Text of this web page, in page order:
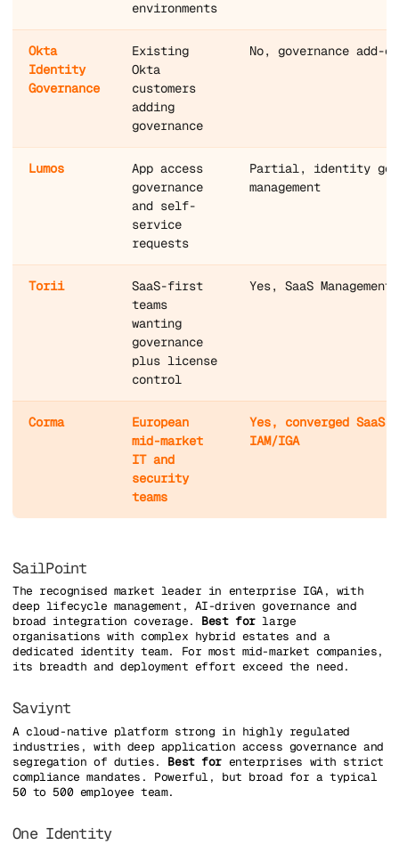
environments
Okta
Identity
Governance
Existing
Okta
customers
adding
governance
No, governance
Lumos
App access
governance
and self-
service
requests
Partial, identity
management
Torii
SaaS-first
teams
wanting
governance
plus license
control
Yes, SaaS
Corma
European
mid-market
IT and
security
teams
Yes, converged SaaS
IAM/IGA
SailPoint
The recognised market leader in enterprise IGA, with
deep lifecycle management, AI-driven governance and
broad integration coverage. Best forlarge
organisations with complex hybrid estates and a
dedicated identity team. For most mid-market companies,
its breadth and deployment effort exceed the need.
Saviynt
A cloud-native platform strong in highly regulated
industries, with deep application access governance and
segregation of duties. Best forenterprises with strict
compliance mandates. Powerful, but broad for a typical
50 to 500 employee team.
One Identity